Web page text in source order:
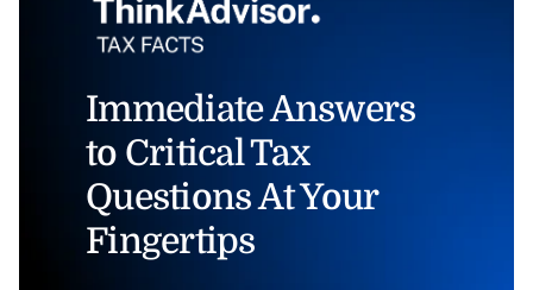
Immediate Answers
to Critical Tax
Questions At Your
Fingertips